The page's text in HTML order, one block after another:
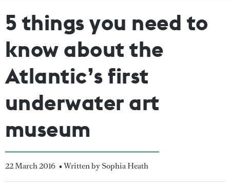
5 things you need to
know about the
Atlantic’s first
underwater art
museum
22 March 2016 • Written by Sophia Heath